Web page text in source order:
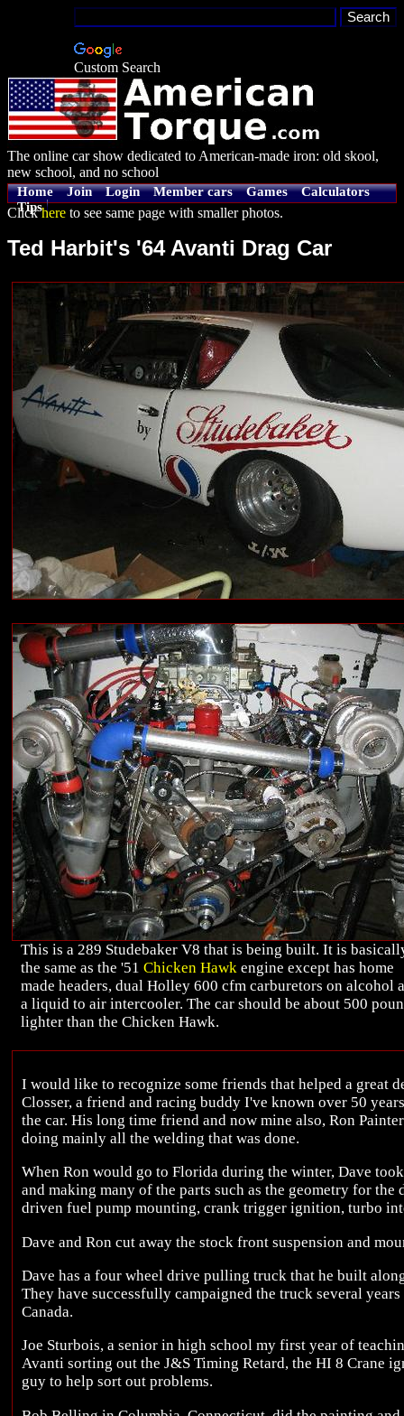
Custom Search
The online car show dedicated to American-made iron: old skool,
new school, and no school
Home Join Login Member cars Games
Calculators
Tips
Clickhere to see same page with smaller photos.
Ted Harbit's '64 Avanti Drag Car
This is a 289 Studebaker V8 that is being built. It is
the same as the '51 Chicken Hawk engine except has home
made headers, dual Holley 600 cfm carburetors on alcohol
a liquid to air intercooler. The car should be about 500
lighter than the Chicken Hawk.
I would like to recognize some friends that helped a great
Closser, a friend and racing buddy I've known over 50
the car. His long time friend and now mine also, Ron
doing mainly all the welding that was done.
When Ron would go to Florida during the winter, Dave
and making many of the parts such as the geometry for
driven fuel pump mounting, crank trigger ignition, turbo
Dave and Ron cut away the stock front suspension and
Dave has a four wheel drive pulling truck that he built
They have successfully campaigned the truck several
Canada.
Joe Sturbois, a senior in high school my first year of
Avanti sorting out the J&S Timing Retard, the HI 8 Crane
guy to help sort out problems.